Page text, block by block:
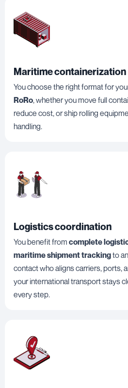
Maritime containerization
You choose the right format for
RoRo, whether you move full
reduce cost, or ship rolling
handling.
Logistics coordination
You benefit from complete
maritime shipment trackingto
contact who aligns carriers, ports,
your international transport stays
every step.